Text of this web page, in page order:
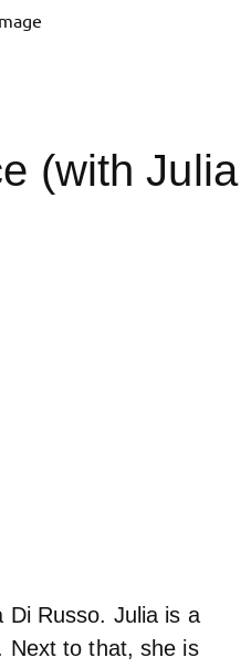
(with Julia
Di Russo. Julia is a
Next to that, she is